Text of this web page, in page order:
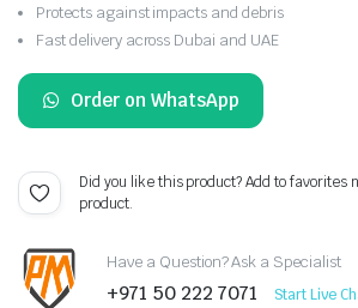
Protects against impacts and debris
Fast delivery across Dubai and UAE
Order on WhatsApp
Did you like this product? Add to favorites
product.
Have a Question? Ask a Specialist
+971 50 222 7071 Start Live